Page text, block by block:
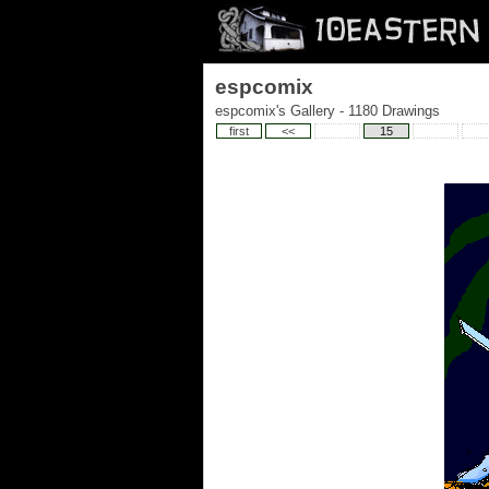
espcomix
espcomix's Gallery - 1180 Drawings
first << 15